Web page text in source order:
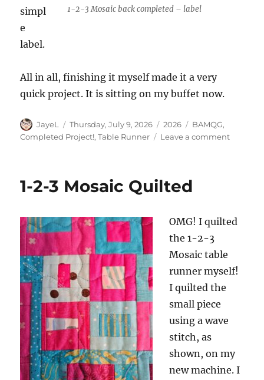
1-2-3 Mosaic back completed – label
simpl
e
label.
All in all, finishing it myself made it a very
quick project. It is sitting on my buffet now.
Author
JayeL
Posted
on
Thursday, July 9, 2026 Categories
2026 Tags
BAMQG,
Completed Project!,Table Runner Leave a commenton
1-2-3 Mosaic Quilted
OMG! I quilted
the 1-2-3
Mosaic table
runner myself!
I quilted the
small piece
using a wave
stitch, as
shown, on my
new machine. I